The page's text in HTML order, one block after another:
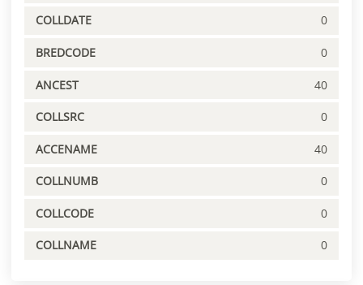
COLLDATE 0
BREDCODE 0
ANCEST 40
COLLSRC 0
ACCENAME 40
COLLNUMB 0
COLLCODE 0
COLLNAME 0